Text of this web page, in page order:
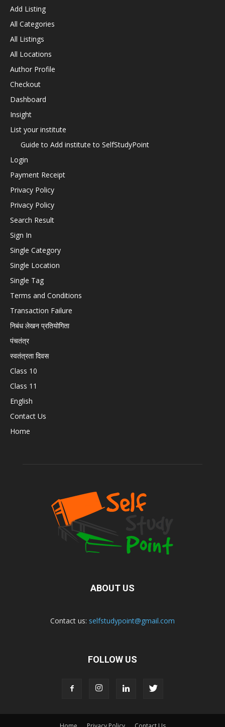
Add Listing
All Categories
All Listings
All Locations
Author Profile
Checkout
Dashboard
Insight
List your institute
Guide to Add institute to SelfStudyPoint
Login
Payment Receipt
Privacy Policy
Privacy Policy
Search Result
Sign In
Single Category
Single Location
Single Tag
Terms and Conditions
Transaction Failure
निबंध लेखन प्रतियोगिता
पंचतंत्र
स्वतंत्रता दिवस
Class 10
Class 11
English
Contact Us
Home
ABOUT US
Contact us: selfstudypoint@gmail.com
FOLLOW US